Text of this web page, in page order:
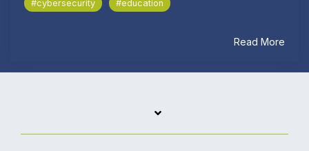
#cybersecurity #education
Read More